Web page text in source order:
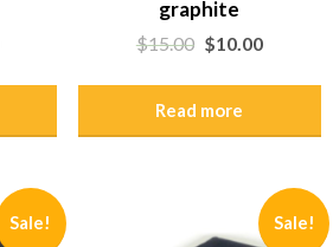
graphite
$15.00 $10.00
Read more
Sale! Sale!